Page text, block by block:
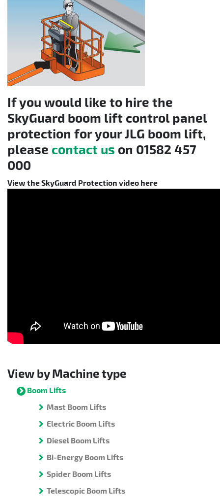
If you would like to hire the
SkyGuard boom lift control panel
protection for your JLG boom lift,
please contact us on 01582 457
000
View the SkyGuard Protection video here
View by Machine type
Boom Lifts
Mast Boom Lifts
Electric Boom Lifts
Diesel Boom Lifts
Bi-Energy Boom Lifts
Spider Boom Lifts
Telescopic Boom Lifts